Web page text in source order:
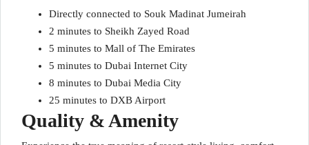
Directly connected to Souk Madinat Jumeirah
2 minutes to Sheikh Zayed Road
5 minutes to Mall of The Emirates
5 minutes to Dubai Internet City
8 minutes to Dubai Media City
25 minutes to DXB Airport
Quality & Amenity